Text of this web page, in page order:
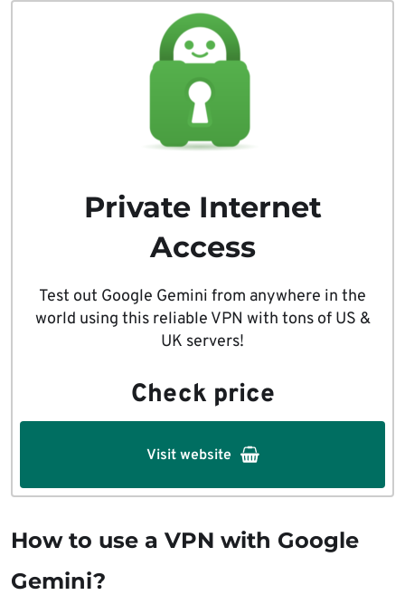
Private Internet
Access
Test out Google Gemini from anywhere in the
world using this reliable VPN with tons of US &
UK servers!
Check price
Visit website
How to use a VPN with Google
Gemini?